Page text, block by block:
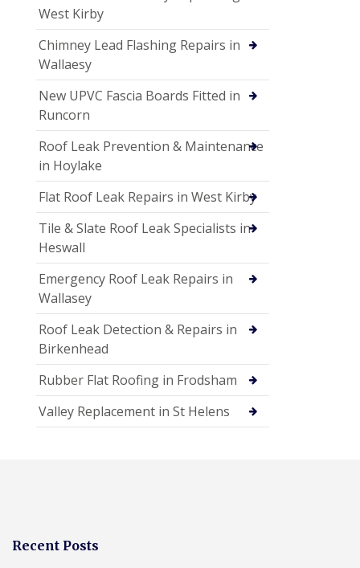
West Kirby
Chimney Lead Flashing Repairs in
Wallaesy
New UPVC Fascia Boards Fitted in
Runcorn
Roof Leak Prevention & Maintenance
in Hoylake
Flat Roof Leak Repairs in West Kirby
Tile & Slate Roof Leak Specialists in
Heswall
Emergency Roof Leak Repairs in
Wallasey
Roof Leak Detection & Repairs in
Birkenhead
Rubber Flat Roofing in Frodsham
Valley Replacement in St Helens
Recent Posts